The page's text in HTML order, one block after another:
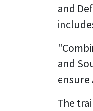
and
and
ensure
The